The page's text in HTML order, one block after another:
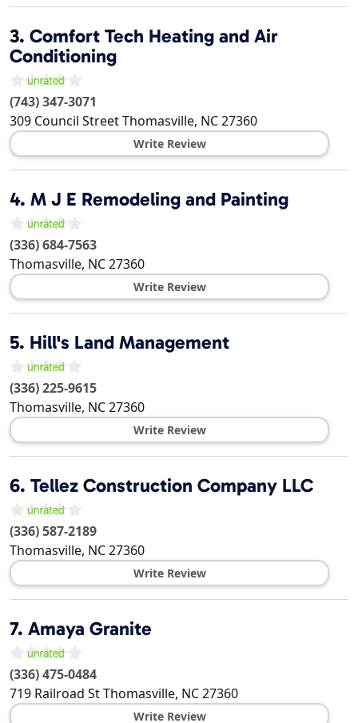
3. Comfort Tech Heating and Air
Conditioning
(743) 347-3071
309 Council StreetThomasville, NC27360
Write Review
4. M J E Remodeling and Painting
(336) 684-7563
Thomasville, NC27360
Write Review
5. Hill's Land Management
(336) 225-9615
Thomasville, NC27360
Write Review
6. Tellez Construction Company LLC
(336) 587-2189
Thomasville, NC27360
Write Review
7. Amaya Granite
(336) 475-0484
719 Railroad StThomasville, NC27360
Write Review